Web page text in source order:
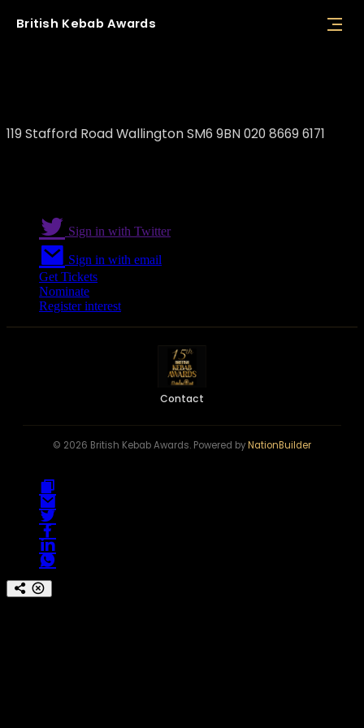
British Kebab Awards
119 Stafford Road Wallington SM6 9BN 020 8669 6171
Sign in with Twitter
Sign in with email
Get Tickets
Nominate
Register interest
Contact
© 2026 British Kebab Awards. Powered byNationBuilder